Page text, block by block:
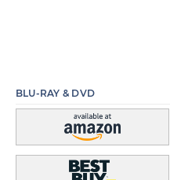
BLU-RAY & DVD